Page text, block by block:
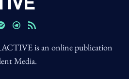
is an online publication
Media.